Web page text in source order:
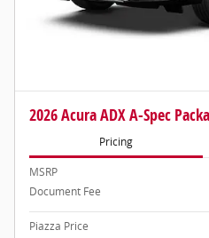
2026 Acura ADX A-Spec
Pricing
MSRP
Document Fee
Piazza Price